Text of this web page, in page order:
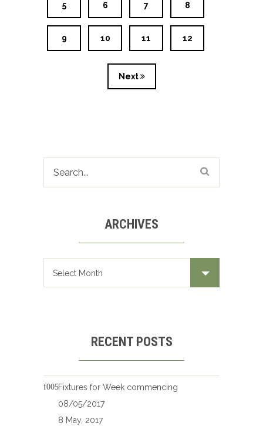
5 6 7 8
9 10 11 12
Next
ARCHIVES
RECENT POSTS
Fixtures for Week commencing
08/05/2017
8 May, 2017